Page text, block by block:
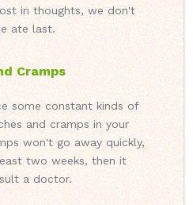
in thoughts, we don't
ate last.
Cramps
some constant kinds of
and cramps in your
won't go away quickly,
two weeks, then it
a doctor.